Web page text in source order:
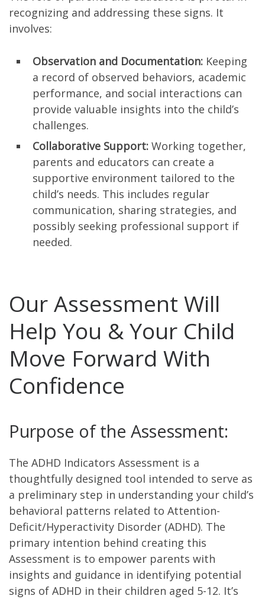
recognizing and addressing these signs. It
involves:
Observation and Documentation: Keeping
a record of observed behaviors, academic
performance, and social interactions can
provide valuable insights into the child’s
challenges.
Collaborative Support: Working together,
parents and educators can create a
supportive environment tailored to the
child’s needs. This includes regular
communication, sharing strategies, and
possibly seeking professional support if
needed.
Our Assessment Will
Help You & Your Child
Move Forward With
Confidence
Purpose of the Assessment:
The ADHD Indicators Assessment is a
thoughtfully designed tool intended to serve as
a preliminary step in understanding your child’s
behavioral patterns related to Attention-
Deficit/Hyperactivity Disorder (ADHD). The
primary intention behind creating this
Assessment is to empower parents with
insights and guidance in identifying potential
signs of ADHD in their children aged 5-12. It’s